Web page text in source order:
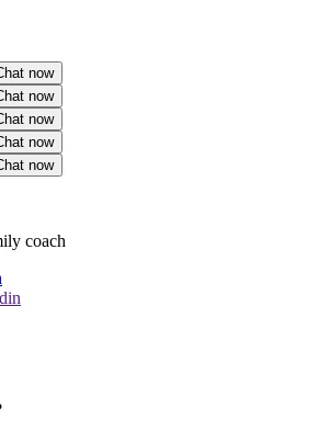
now
now
now
now
now
coach